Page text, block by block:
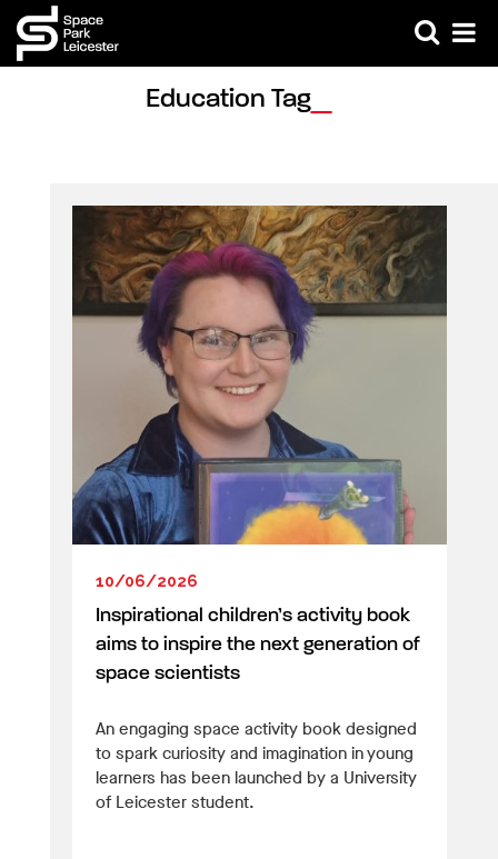
Education Tag
10/06/2026
Inspirational children’s activity book
aims to inspire the next generation of
space scientists
An engaging space activity book designed
to spark curiosity and imagination in young
learners has been launched by a University
of Leicester student.